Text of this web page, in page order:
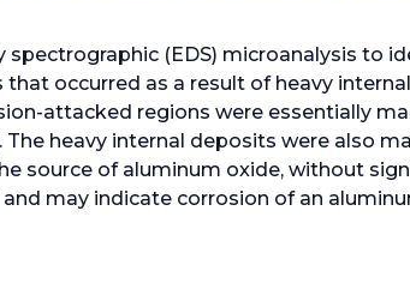
(EDS) microanalysis to
occurred as a result of heavy
attacked regions were essentially
heavy internal deposits were also
source of aluminum oxide, without
may indicate corrosion of an